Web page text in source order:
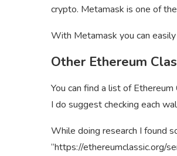
crypto. Metamask is one of
With Metamask you can
Other Ethereum
You can find a list of
I do suggest checking each
While doing research I found
“https://ethereumclassic.org/